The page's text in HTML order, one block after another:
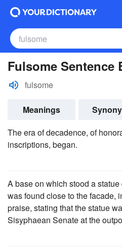
Fulsome Sentence
fulsome
Meanings
The era of decadence, of
inscriptions, began.
A base on which stood a
was found close to the facade,
praise, stating that the statue
Sisyphaean Senate at the